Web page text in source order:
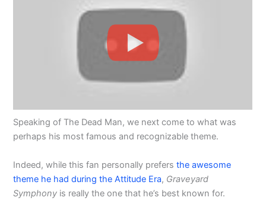
Speaking of The Dead Man, we next come to what was
perhaps his most famous and recognizable theme.
Indeed, while this fan personally prefersthe awesome
theme he had during the Attitude Era, Graveyard
Symphony is really the one that he’s best known for.